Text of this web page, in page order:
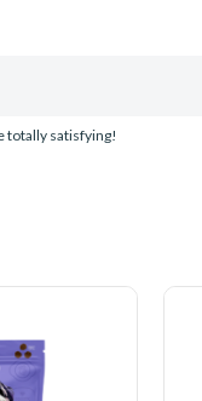
totally satisfying!